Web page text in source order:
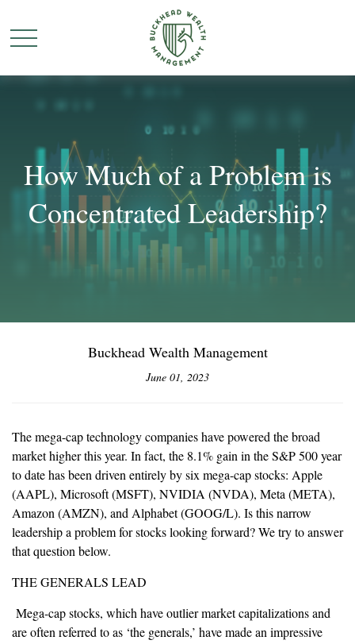
How Much of a Problem is
Concentrated Leadership?
Buckhead Wealth Management
June 01, 2023
The mega-cap technology companies have powered the broad
market higher this year. In fact, the 8.1% gain in the S&P 500 year
to date has been driven entirely by six mega-cap stocks: Apple
(AAPL), Microsoft (MSFT), NVIDIA (NVDA), Meta (META),
Amazon (AMZN), and Alphabet (GOOG/L). Is this narrow
leadership a problem for stocks looking forward? We try to answer
that question below.
THE GENERALS LEAD
Mega-cap stocks, which have outlier market capitalizations and
are often referred to as ‘the generals,’ have made an impressive